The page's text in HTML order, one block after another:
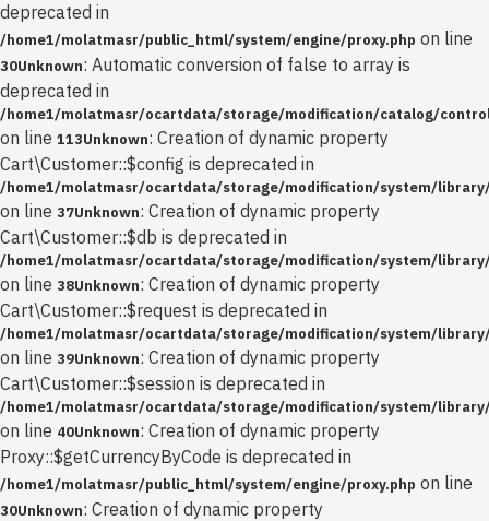
deprecated in
/home1/molatmasr/public_html/system/engine/proxy.php on line
30Unknown: Automatic conversion of false to array is
deprecated in
/home1/molatmasr/ocartdata/storage/modification/catalog/
on line 113Unknown: Creation of dynamic property
Cart\Customer::$config is deprecated in
/home1/molatmasr/ocartdata/storage/modification/system/
on line 37Unknown: Creation of dynamic property
Cart\Customer::$db is deprecated in
/home1/molatmasr/ocartdata/storage/modification/system/
on line 38Unknown: Creation of dynamic property
Cart\Customer::$request is deprecated in
/home1/molatmasr/ocartdata/storage/modification/system/
on line 39Unknown: Creation of dynamic property
Cart\Customer::$session is deprecated in
/home1/molatmasr/ocartdata/storage/modification/system/
on line 40Unknown: Creation of dynamic property
Proxy::$getCurrencyByCode is deprecated in
/home1/molatmasr/public_html/system/engine/proxy.php on line
30Unknown: Creation of dynamic property